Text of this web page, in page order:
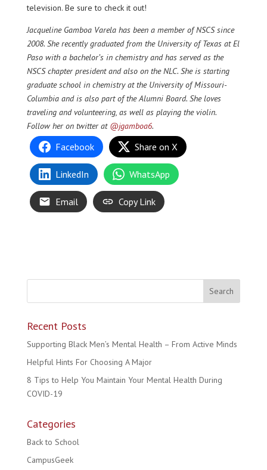
television. Be sure to check it out!
Jacqueline Gamboa Varela has been a member of NSCS since
2008. She recently graduated from the University of Texas at El
Paso with a bachelor’s in chemistry and has served as the
NSCS chapter president and also on the NLC. She is starting
graduate school in chemistry at the University of Missouri-
Columbia and is also part of the Alumni Board. She loves
traveling and volunteering, as well as playing the violin.
Follow her on twitter at @jgamboa6.
Facebook Share on X
LinkedIn WhatsApp
Email Copy Link
Recent Posts
Supporting Black Men’s Mental Health – From Active Minds
Helpful Hints For Choosing A Major
8 Tips to Help You Maintain Your Mental Health During
COVID-19
Categories
Back to School
CampusGeek